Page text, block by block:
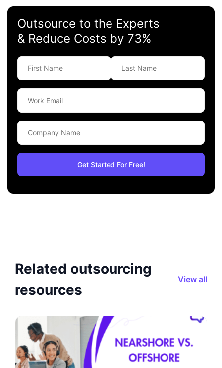
Outsource to the Experts
& Reduce Costs by 73%
Related outsourcing
resources
View all